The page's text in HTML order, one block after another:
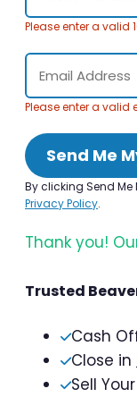
Please enter a valid
Please enter a valid
Send Me
By clicking Send Me
Privacy Policy.
Thank you!
Trusted
Cash
Close in
Sell